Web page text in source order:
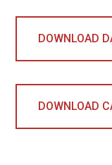
DOWNLOAD
DOWNLOAD